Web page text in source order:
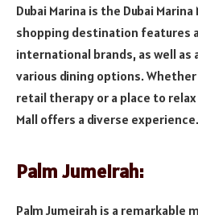
Dubai Marina is the Dubai Marina
shopping destination features
international brands, as well as
various dining options.
retail therapy or a place to relax
Mall offers a diverse experience.
Palm Jumeirah:
Palm Jumeirah is a remarkable